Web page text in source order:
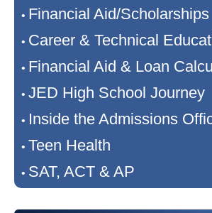
• Financial Aid/Scholarships
• Career & Technical
• Financial Aid & Loan
•JED High School Journey
• Inside the Admissions
• Teen Health
• SAT, ACT & AP